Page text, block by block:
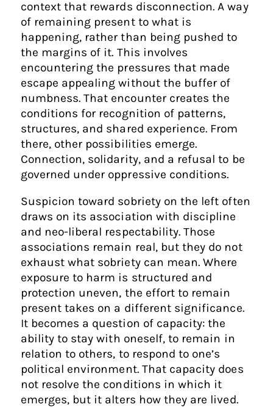
context that rewards disconnection. A way
of remaining present to what is
happening, rather than being pushed to
the margins of it. This involves
encountering the pressures that made
escape appealing without the buffer of
numbness. That encounter creates the
conditions for recognition of patterns,
structures, and shared experience. From
there, other possibilities emerge.
Connection, solidarity, and a refusal to be
governed under oppressive conditions.
Suspicion toward sobriety on the left often
draws on its association with discipline
and neo-liberal respectability. Those
associations remain real, but they do not
exhaust what sobriety can mean. Where
exposure to harm is structured and
protection uneven, the effort to remain
present takes on a different significance.
It becomes a question of capacity: the
ability to stay with oneself, to remain in
relation to others, to respond to one’s
political environment. That capacity does
not resolve the conditions in which it
emerges, but it alters how they are lived.